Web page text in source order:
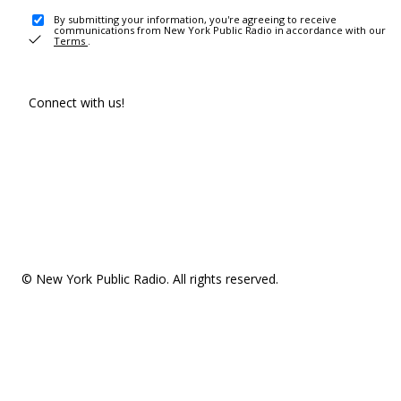
By submitting your information, you're agreeing to receive
communications from New York Public Radio in accordance with our
Terms .
Connect with us!
© New York Public Radio. All rights reserved.